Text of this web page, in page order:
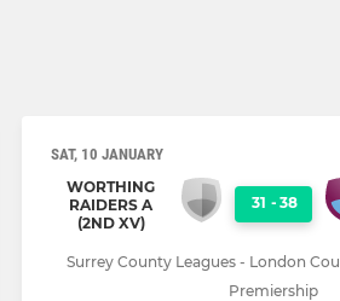
SAT, 10 JANUARY
WORTHING
RAIDERS A
(2ND XV)
31 - 38
Surrey County Leagues - London
Premiership